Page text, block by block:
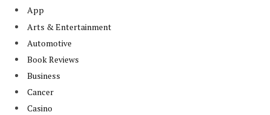
App
Arts & Entertainment
Automotive
Book Reviews
Business
Cancer
Casino